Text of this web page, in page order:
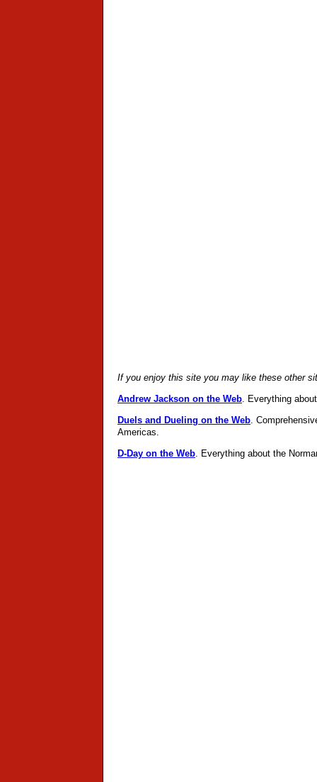
If you enjoy this site you may like these other
Andrew Jackson on the Web. Everything
Duels and Dueling on the Web.
Americas.
D-Day on the Web. Everything about the